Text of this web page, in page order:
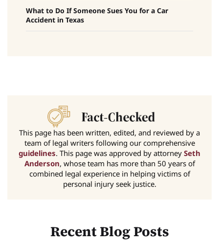
What to Do If Someone Sues You for a Car
Accident in Texas
This page has been written, edited, and reviewed by a
team of legal writers following our comprehensive
guidelines. This page was approved by attorney Seth
Anderson, whose team has more than 50 years of
combined legal experience in helping victims of
personal injury seek justice.
Recent Blog Posts